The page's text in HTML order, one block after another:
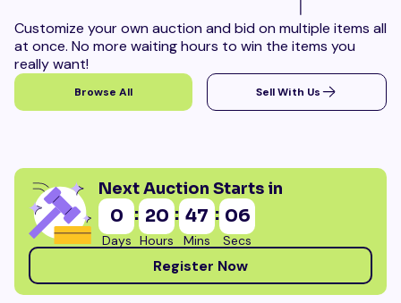
Customize your own auction and bid on multiple items all
at once. No more waiting hours to win the items you
really want!
Browse All Sell With Us
Next Auction Starts in
0
Days
: 20
Hours
: 47
Mins
: 03
Secs
Register Now